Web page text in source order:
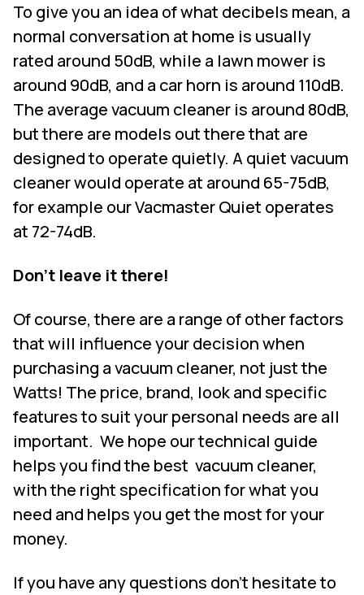
To give you an idea of what decibels mean, a
normal conversation at home is usually
rated around 50dB, while a lawn mower is
around 90dB, and a car horn is around 110dB.
The average vacuum cleaner is around 80dB,
but there are models out there that are
designed to operate quietly. A quiet vacuum
cleaner would operate at around 65-75dB,
for example our Vacmaster Quiet operates
at 72-74dB.
Don’t leave it there!
Of course, there are a range of other factors
that will influence your decision when
purchasing a vacuum cleaner, not just the
Watts! The price, brand, look and specific
features to suit your personal needs are all
important. We hope our technical guide
helps you find the best vacuum cleaner,
with the right specification for what you
need and helps you get the most for your
money.
If you have any questions don’t hesitate to